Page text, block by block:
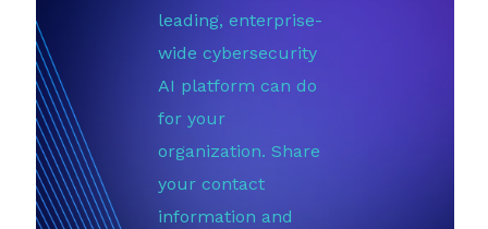
leading, enterprise-
wide cybersecurity
AI platform can do
for your
organization. Share
your contact
information and